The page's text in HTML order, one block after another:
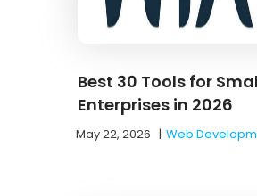
Best 30 Tools for
Enterprises in 2026
May 22, 2026 |Web